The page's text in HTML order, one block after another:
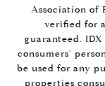
Association of
verified for
guaranteed.
consumers’
be used for any
properties